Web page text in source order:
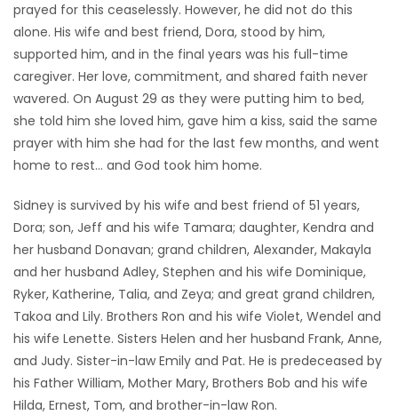
prayed for this ceaselessly. However, he did not do this
alone. His wife and best friend, Dora, stood by him,
supported him, and in the final years was his full-time
caregiver. Her love, commitment, and shared faith never
wavered. On August 29 as they were putting him to bed,
she told him she loved him, gave him a kiss, said the same
prayer with him she had for the last few months, and went
home to rest… and God took him home.
Sidney is survived by his wife and best friend of 51 years,
Dora; son, Jeff and his wife Tamara; daughter, Kendra and
her husband Donavan; grand children, Alexander, Makayla
and her husband Adley, Stephen and his wife Dominique,
Ryker, Katherine, Talia, and Zeya; and great grand children,
Takoa and Lily. Brothers Ron and his wife Violet, Wendel and
his wife Lenette. Sisters Helen and her husband Frank, Anne,
and Judy. Sister-in-law Emily and Pat. He is predeceased by
his Father William, Mother Mary, Brothers Bob and his wife
Hilda, Ernest, Tom, and brother-in-law Ron.